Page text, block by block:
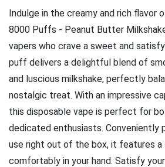
Indulge in the creamy and rich flavor
8000 Puffs - Peanut Butter
vapers who crave a sweet and
puff delivers a delightful blend of
and luscious milkshake, perfectly
nostalgic treat. With an impressive
this disposable vape is perfect for
dedicated enthusiasts. Conveniently
use right out of the box, it features
comfortably in your hand. Satisfy